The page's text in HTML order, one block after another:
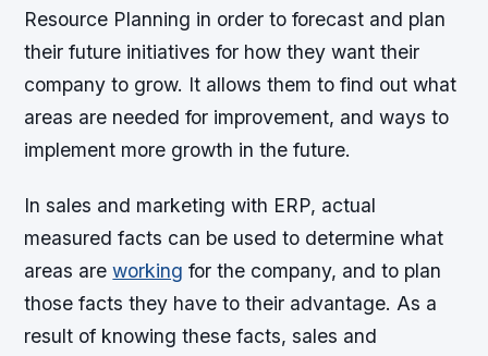
Resource Planning in order to forecast and plan
their future initiatives for how they want their
company to grow. It allows them to find out what
areas are needed for improvement, and ways to
implement more growth in the future.
In sales and marketing with ERP, actual
measured facts can be used to determine what
areas areworking for the company, and to plan
those facts they have to their advantage. As a
result of knowing these facts, sales and